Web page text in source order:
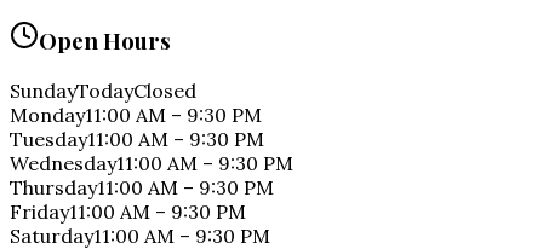
Open Hours
SundayTodayClosed
Monday11:00 AM – 9:30 PM
Tuesday11:00 AM – 9:30 PM
Wednesday11:00 AM – 9:30 PM
Thursday11:00 AM – 9:30 PM
Friday11:00 AM – 9:30 PM
Saturday11:00 AM – 9:30 PM